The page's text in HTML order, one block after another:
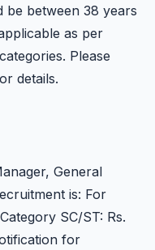
be between 38 years
as per
Please
details.
General
is: For
SC/ST: Rs.
for